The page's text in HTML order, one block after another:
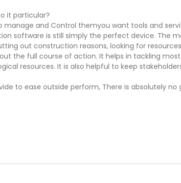
it particular?
manage and Control themyou want tools and
software is still simply the perfect device. The
out construction reasons, looking for
the full course of action. It helps in tackling
resources. It is also helpful to keep
to ease outside perform, There is absolutely no